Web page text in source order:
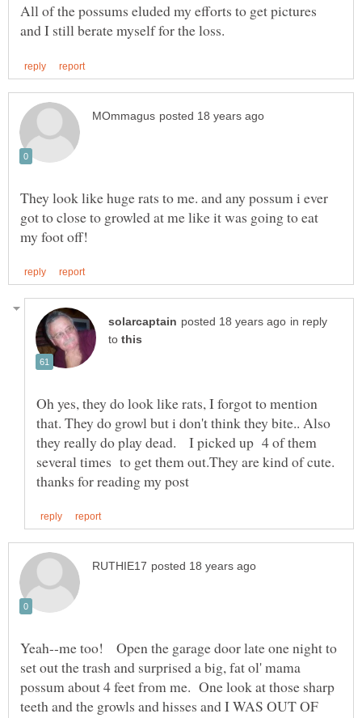
All of the possums eluded my efforts to get pictures
They look like huge rats to me. and any possum i ever
got to close to growled at me like it was going to eat
in reply
to
Oh yes, they do look like rats, I forgot to mention
that. They do growl but i don't think they bite.. Also
they really do play dead. I picked up 4 of them
several times to get them out.They are kind of cute.
Yeah--me too! Open the garage door late one night to
set out the trash and surprised a big, fat ol' mama
possum about 4 feet from me. One look at those sharp
teeth and the growls and hisses and I WAS OUT OF